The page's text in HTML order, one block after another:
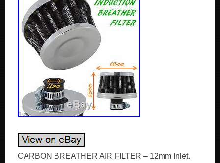
CARBON BREATHER AIR FILTER – 12mm Inlet.